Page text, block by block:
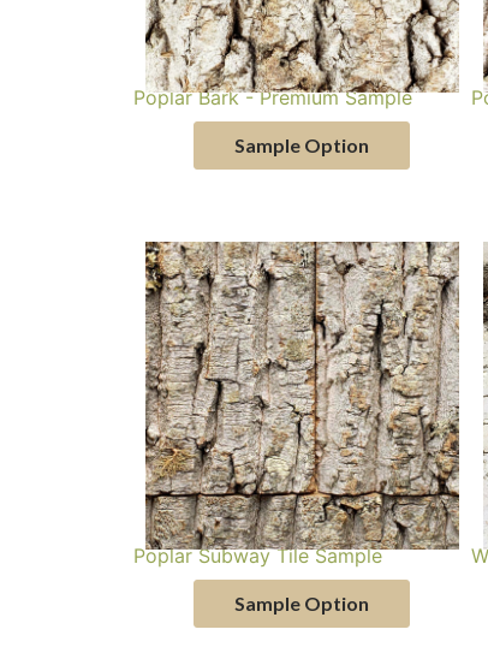
Poplar Bark - Premium Sample
Sample Option
Poplar Subway Tile Sample
Sample Option